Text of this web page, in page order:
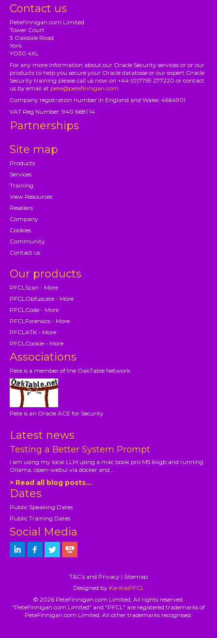
Contact us
PeteFinnigan.com Limited
Tower Court
3 Oakdale Road
York
YO30 4XL
For any more information about our Oracle Security services or or our
products to help you secure your Oracle database or our expert Oracle
Security training please call us now on +44 (0)7759 277220 or contact
us by email at pete@petefinnigan.com
Company registration number in England and Wales: 4664901
VAT Reg Number: 940 6681 14
Partnerships
Site map
Products
Services
Training
View Resources
Resellers
Company
Cookies
Community
Contact us
Our products
PFCLScan - More
PFCLObfuscate - More
PFCLCode - More
PFCLForensics - More
PFCLATK - More
PFCLCookie - More
Associations
Pete is a member of the OakTable Network
Pete is an Oracle ACE for Security
Latest news
Testing a Better System Prompt
I am using my local LLM using a mac book pro M5 64gb and running
Ollama, open-webui via docker and...
> Read all blog posts...
Dates
Public Speaking Dates
Public Training Dates
Social Media
T&C's and Privacy | Sitemap
Designed by Kariba|PFCL
© 2026 PeteFinnigan.com Limited, All rights reserved.
"PeteFinnigan.com Limited" and "PFCL" are registered trademarks of
PeteFinnigan.com Limited. All other trademarks recognised.